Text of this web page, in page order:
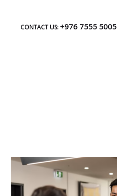
CONTACT US:+976 7555 5005